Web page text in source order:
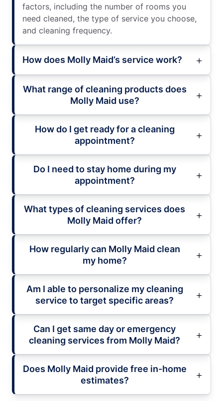
factors, including the number of rooms you
need cleaned, the type of service you choose,
and cleaning frequency.
How does Molly Maid’s service work?
What range of cleaning products does
Molly Maid use?
How do I get ready for a cleaning
appointment?
Do I need to stay home during my
appointment?
What types of cleaning services does
Molly Maid offer?
How regularly can Molly Maid clean
my home?
Am I able to personalize my cleaning
service to target specific areas?
Can I get same day or emergency
cleaning services from Molly Maid?
Does Molly Maid provide free in-home
estimates?